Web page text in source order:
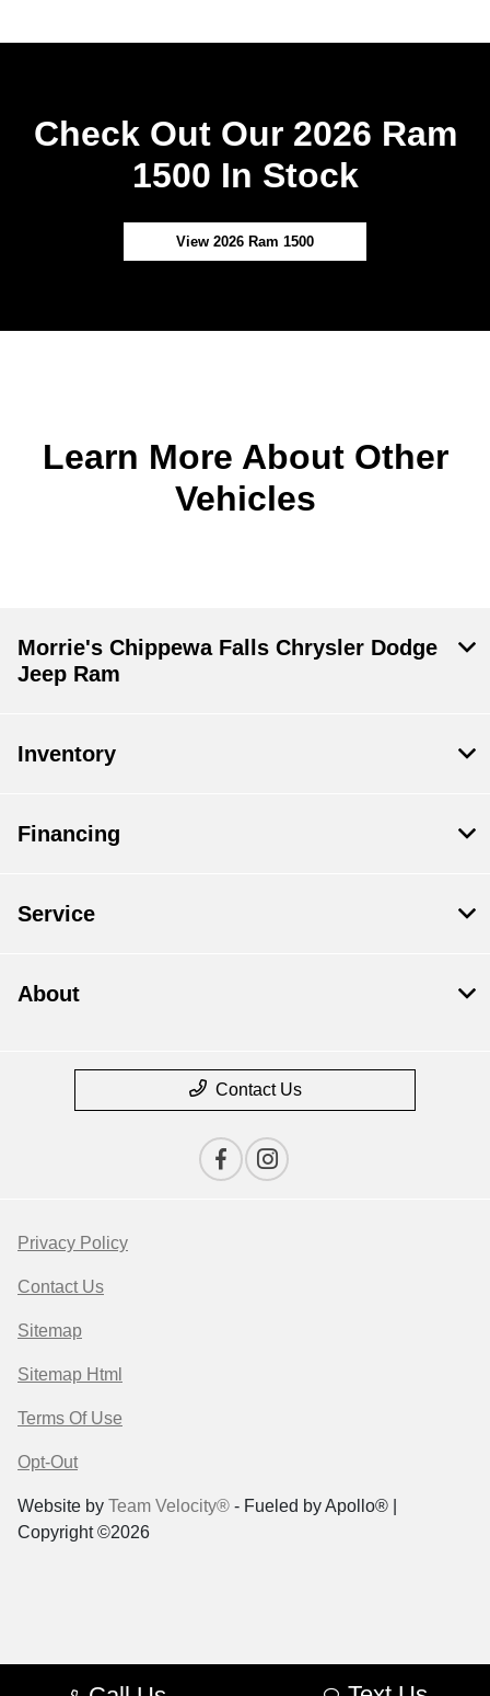
Check Out Our 2026 Ram
1500 In Stock
View 2026 Ram 1500
Learn More About Other
Vehicles
Morrie's Chippewa Falls Chrysler Dodge
Jeep Ram
Inventory
Financing
Service
About
Contact Us
Privacy Policy
Contact Us
Sitemap
Sitemap Html
Terms Of Use
Opt-Out
Website by Team Velocity® - Fueled by Apollo® |
Copyright ©2026